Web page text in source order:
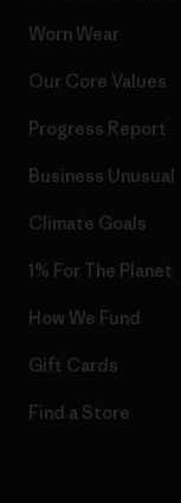
Worn Wear
Our Core Values
Progress Report
Business Unusual
Climate Goals
1% For The Planet
How We Fund
Gift Cards
Find a Store